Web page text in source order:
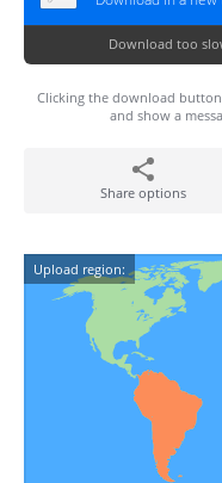
Download too
Clicking the download
and show a
Share options
Upload region: